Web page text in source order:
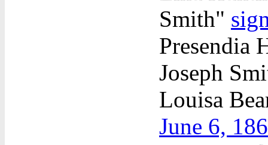
Smith"
Presendia
Joseph
Louisa
June 6,